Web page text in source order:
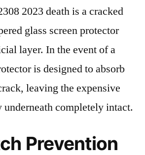
2023 death is a cracked
glass screen protector
layer. In the event of a
is designed to absorb
leaving the expensive
completely intact.
Prevention